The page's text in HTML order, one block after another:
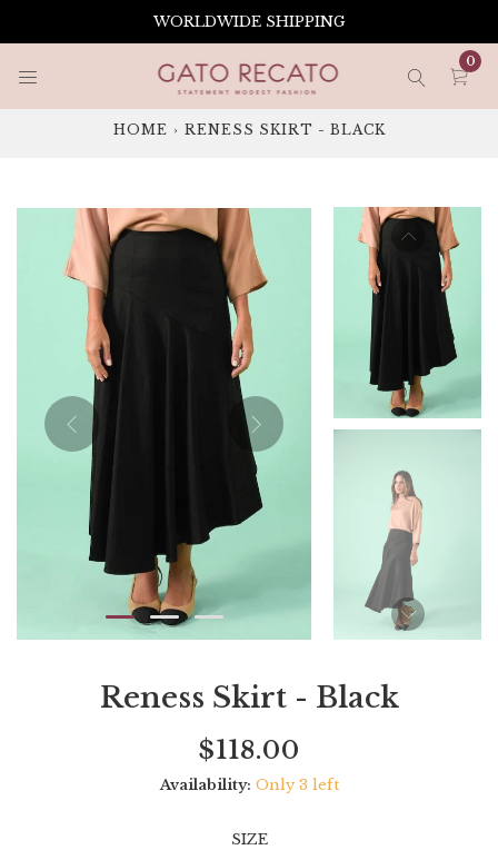
WORLDWIDE SHIPPING
0
HOME › RENESS SKIRT - BLACK
Reness Skirt - Black
Current
price
$118.00
Availability: Only 3 left
SIZE